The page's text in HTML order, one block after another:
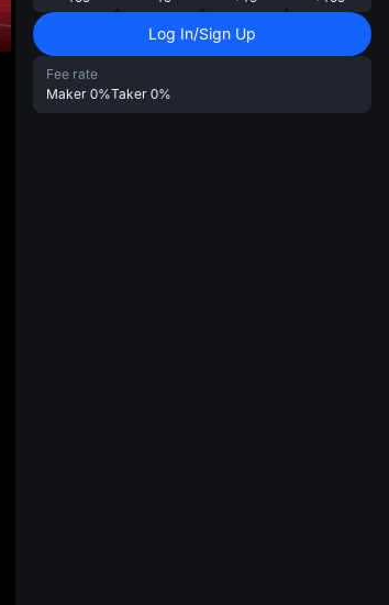
Log In/Sign Up
Fee rate
Maker 0%Taker 0%